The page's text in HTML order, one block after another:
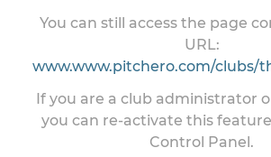
You can still access the page
URL:
www.www.pitchero.com/clubs/
If you are a club administrator
you can re-activate this
Control Panel.